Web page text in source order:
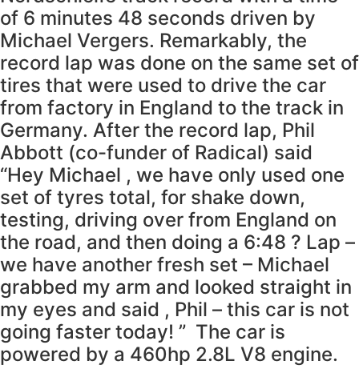
of 6 minutes 48 seconds driven by
Michael Vergers. Remarkably, the
record lap was done on the same set of
tires that were used to drive the car
from factory in England to the track in
Germany. After the record lap, Phil
Abbott (co-funder of Radical) said
“Hey Michael , we have only used one
set of tyres total, for shake down,
testing, driving over from England on
the road, and then doing a 6:48 ? Lap –
we have another fresh set – Michael
grabbed my arm and looked straight in
my eyes and said , Phil – this car is not
going faster today! ” The car is
powered by a 460hp 2.8L V8 engine.